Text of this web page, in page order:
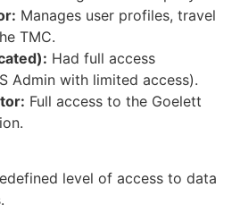
Manages user profiles, travel
TMC.
Had full access
Admin with limited access).
Full access to the Goelett
level of access to data